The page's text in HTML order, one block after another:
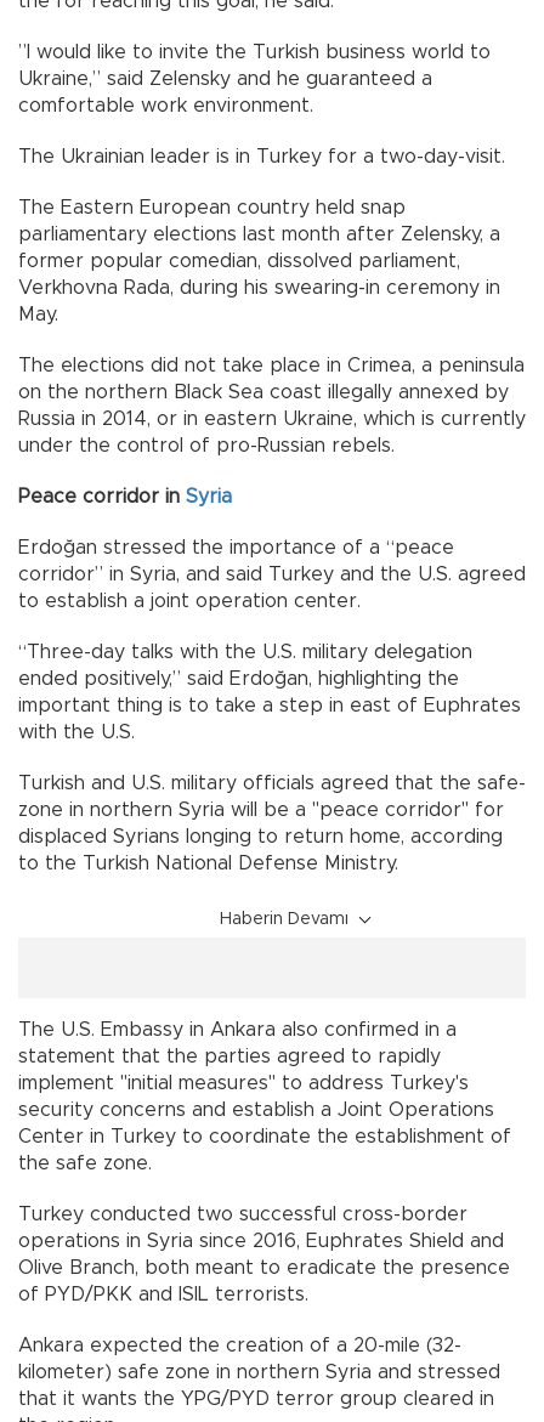
”I would like to invite the Turkish business world to
Ukraine,” said Zelensky and he guaranteed a
comfortable work environment.
The Ukrainian leader is in Turkey for a two-day-visit.
The Eastern European country held snap
parliamentary elections last month after Zelensky, a
former popular comedian, dissolved parliament,
Verkhovna Rada, during his swearing-in ceremony in
May.
The elections did not take place in Crimea, a peninsula
on the northern Black Sea coast illegally annexed by
Russia in 2014, or in eastern Ukraine, which is currently
under the control of pro-Russian rebels.
Peace corridor in Syria
Erdoğan stressed the importance of a “peace
corridor” in Syria, and said Turkey and the U.S. agreed
to establish a joint operation center.
“Three-day talks with the U.S. military delegation
ended positively,” said Erdoğan, highlighting the
important thing is to take a step in east of Euphrates
with the U.S.
Turkish and U.S. military officials agreed that the safe-
zone in northern Syria will be a "peace corridor" for
displaced Syrians longing to return home, according
to the Turkish National Defense Ministry.
Haberin Devamı
The U.S. Embassy in Ankara also confirmed in a
statement that the parties agreed to rapidly
implement "initial measures" to address Turkey's
security concerns and establish a Joint Operations
Center in Turkey to coordinate the establishment of
the safe zone.
Turkey conducted two successful cross-border
operations in Syria since 2016, Euphrates Shield and
Olive Branch, both meant to eradicate the presence
of PYD/PKK and ISIL terrorists.
Ankara expected the creation of a 20-mile (32-
kilometer) safe zone in northern Syria and stressed
that it wants the YPG/PYD terror group cleared in